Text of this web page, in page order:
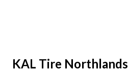
KAL Tire Northlands